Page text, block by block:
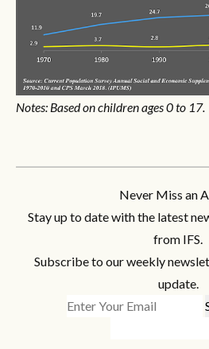
Notes: Based on children ages 0 to 17.
Never Miss an
Stay up to date with the latest
from IFS.
Subscribe to our weekly
update.